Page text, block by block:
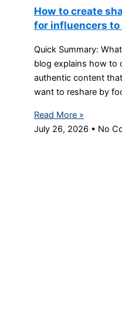
How to create
for influencers to
Quick Summary:
blog explains how to
authentic content
want to reshare by
Read More »
July 26, 2026
No